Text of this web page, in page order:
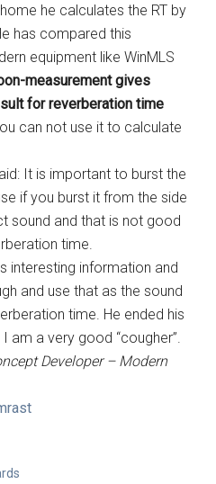
he calculates the RT by
has compared this
equipment like WinMLS
measurement gives
for reverberation time
can not use it to calculate
It is important to burst the
if you burst it from the side
sound and that is not good
time.
interesting information and
and use that as the sound
time. He ended his
am a very good “cougher”.
Developer – Modern